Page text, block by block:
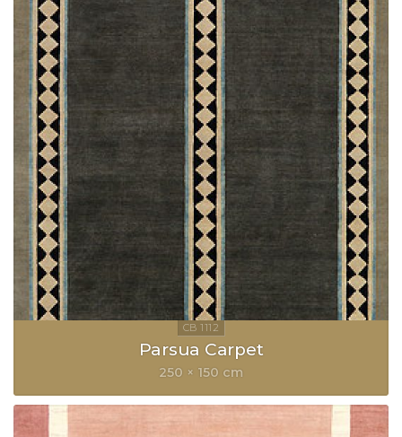
Parsua Carpet
250 × 150 cm